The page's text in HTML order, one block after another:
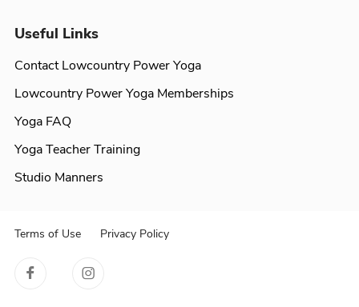
Useful Links
Contact Lowcountry Power Yoga
Lowcountry Power Yoga Memberships
Yoga FAQ
Yoga Teacher Training
Studio Manners
Terms of Use Privacy Policy